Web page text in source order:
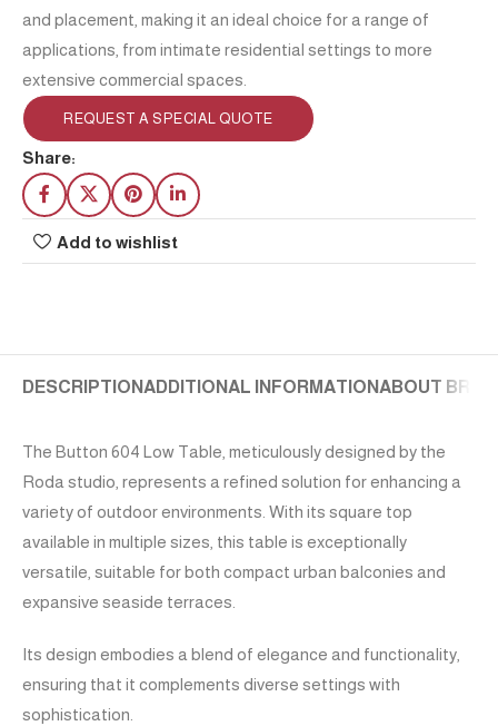
and placement, making it an ideal choice for a range of
applications, from intimate residential settings to more
extensive commercial spaces.
REQUEST A SPECIAL QUOTE
Share:
Add to wishlist
DESCRIPTION ADDITIONAL INFORMATION ABOUT
The Button 604 Low Table, meticulously designed by the
Roda studio, represents a refined solution for enhancing a
variety of outdoor environments. With its square top
available in multiple sizes, this table is exceptionally
versatile, suitable for both compact urban balconies and
expansive seaside terraces.
Its design embodies a blend of elegance and functionality,
ensuring that it complements diverse settings with
sophistication.